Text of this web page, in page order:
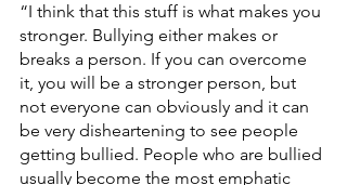
“I think that this stuff is what makes you
stronger. Bullying either makes or
breaks a person. If you can overcome
it, you will be a stronger person, but
not everyone can obviously and it can
be very disheartening to see people
getting bullied. People who are bullied
usually become the most emphatic